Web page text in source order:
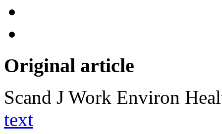
Original article
Scand J Work Environ
text